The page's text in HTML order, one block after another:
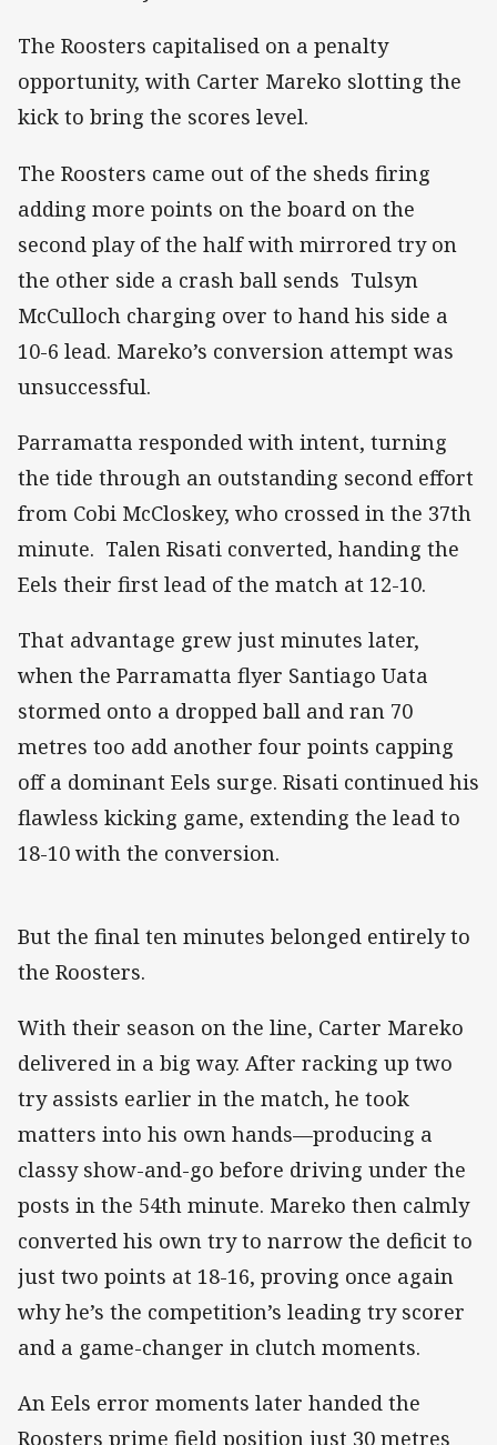
The Roosters capitalised on a penalty
opportunity, with Carter Mareko slotting the
kick to bring the scores level.
The Roosters came out of the sheds firing
adding more points on the board on the
second play of the half with mirrored try on
the other side a crash ball sends Tulsyn
McCulloch charging over to hand his side a
10-6 lead. Mareko’s conversion attempt was
unsuccessful.
Parramatta responded with intent, turning
the tide through an outstanding second effort
from Cobi McCloskey, who crossed in the 37th
minute. Talen Risati converted, handing the
Eels their first lead of the match at 12-10.
That advantage grew just minutes later,
when the Parramatta flyer Santiago Uata
stormed onto a dropped ball and ran 70
metres too add another four points capping
off a dominant Eels surge. Risati continued his
flawless kicking game, extending the lead to
18-10 with the conversion.
But the final ten minutes belonged entirely to
the Roosters.
With their season on the line, Carter Mareko
delivered in a big way. After racking up two
try assists earlier in the match, he took
matters into his own hands—producing a
classy show-and-go before driving under the
posts in the 54th minute. Mareko then calmly
converted his own try to narrow the deficit to
just two points at 18-16, proving once again
why he’s the competition’s leading try scorer
and a game-changer in clutch moments.
An Eels error moments later handed the
Roosters prime field position just 30 metres